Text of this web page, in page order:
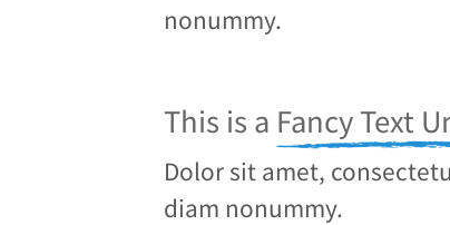
nonummy.
This is a Fancy Text
Dolor sit amet,
diam nonummy.